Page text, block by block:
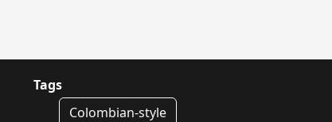
Tags
Colombian-style